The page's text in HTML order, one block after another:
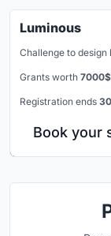
Luminous
Challenge to
Grants worth
Registration ends
Book your